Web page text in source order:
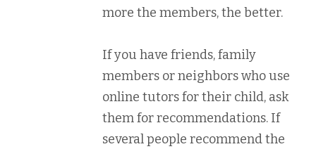
more the members, the better.
If you have friends, family
members or neighbors who use
online tutors for their child, ask
them for recommendations. If
several people recommend the